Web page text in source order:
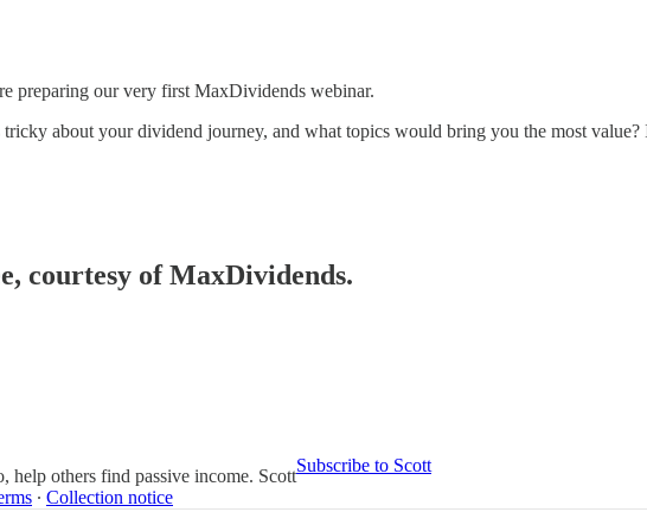
preparing our very first MaxDividends webinar.
about your dividend journey, and what topics would bring you the most value?
courtesy of MaxDividends.
help others find passive income. Scott
Subscribe to Scott
∙ Collection notice